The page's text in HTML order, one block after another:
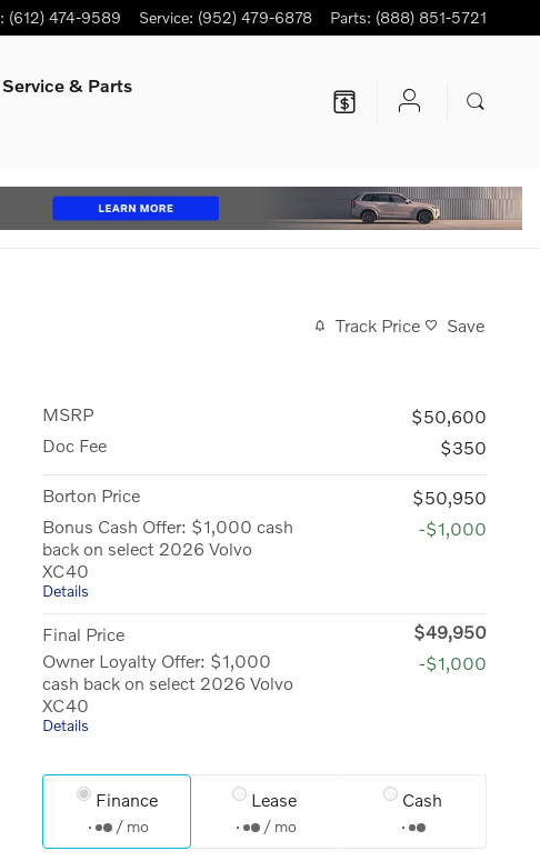
: (612) 474-9589 Service: (952) 479-6878 Parts: (888) 851-5721
Service& Parts
Track Price Save
MSRP
$50,600
Doc Fee
$350
Borton Price
$50,950
Bonus Cash Offer: $1,000 cash
back on select 2026 Volvo
XC40
Details
-$1,000
Final Price
$49,950
Owner Loyalty Offer: $1,000
cash back on select 2026 Volvo
XC40
Details
-$1,000
Finance
/ mo
Lease
/ mo
Cash